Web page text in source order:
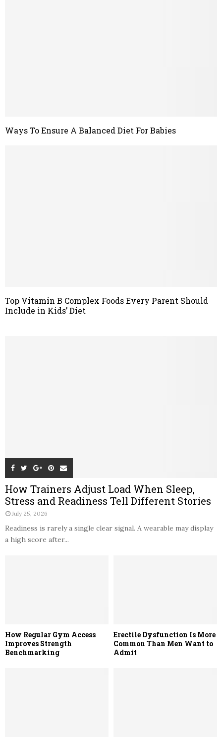
Ways To Ensure A Balanced Diet For Babies
Top Vitamin B Complex Foods Every Parent Should
Include in Kids’ Diet
How Trainers Adjust Load When Sleep,
Stress and Readiness Tell Different Stories
July 25, 2026
Readiness is rarely a single clear signal. A wearable may display
a high score after...
How Regular Gym Access
Improves Strength
Benchmarking
Erectile Dysfunction Is More
Common Than Men Want to
Admit